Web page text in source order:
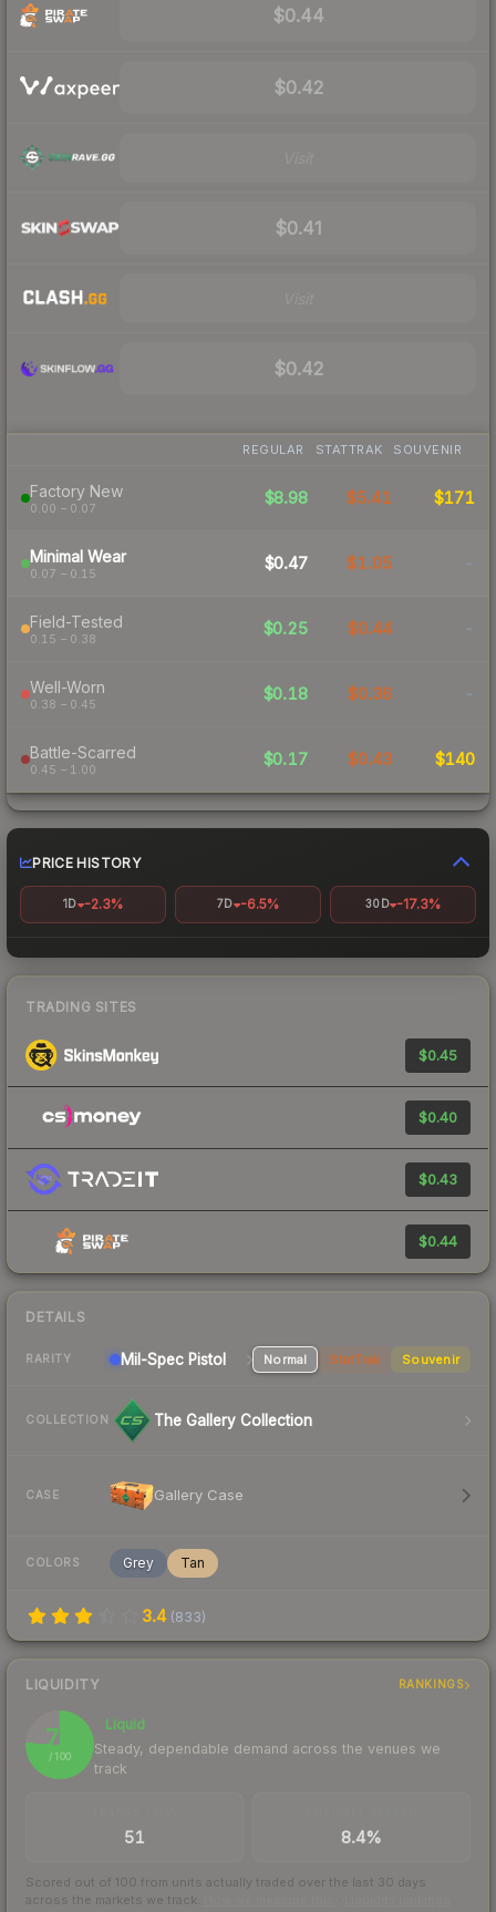
$0.44
$0.42
$0.41
$0.42
REGULAR STATTRAK SOUVENIR
Factory New
0.00 – 0.07
$8.98 $5.41 $171
Minimal Wear
0.07 – 0.15
$0.47 $1.05 -
Field-Tested
0.15 – 0.38
$0.25 $0.44 -
Well-Worn
0.38 – 0.45
$0.18 $0.36 -
Battle-Scarred
0.45 – 1.00
$0.17 $0.43 $140
PRICE HISTORY
1D -2.3% 7D -6.5% 30D -17.3%
TRADING SITES
$0.45
$0.40
$0.43
$0.44
DETAILS
RARITY Mil-Spec Pistol Normal StatTrak Souvenir
COLLECTION The Gallery Collection
CASE Gallery Case
COLORS Grey Tan
3.4 (833)
LIQUIDITY RANKINGS
76
/ 100
Liquid
Steady, dependable demand across the venues we
track
51 8.4%
Scored out of 100 from units actually traded over the last 30 days
across the markets we track.